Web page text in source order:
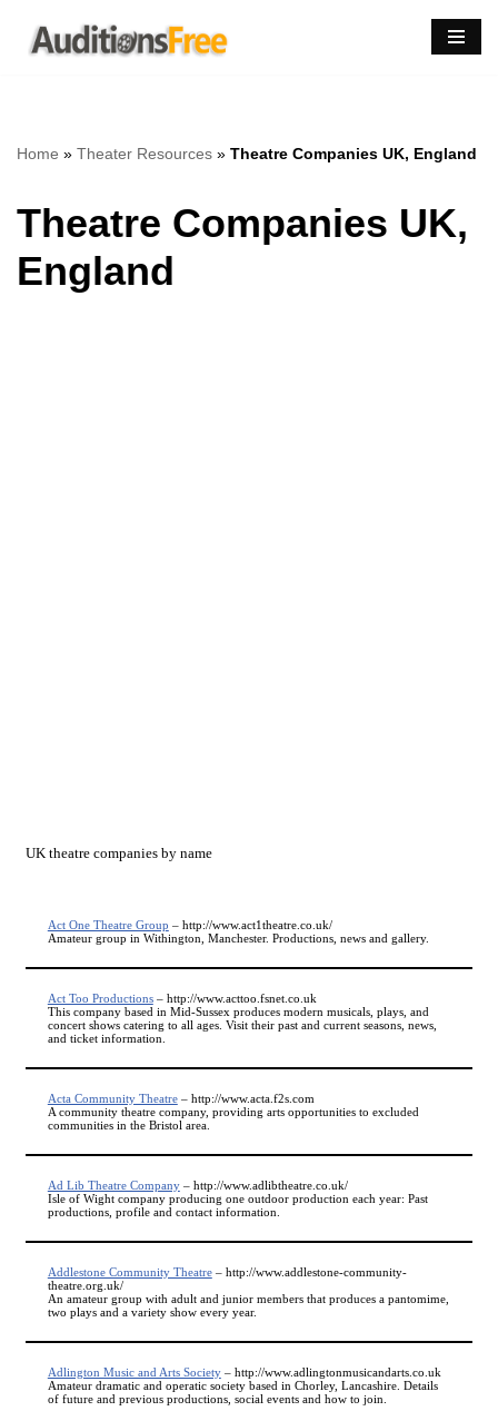
Skip
Home » Theater Resources » Theatre Companies UK, England
Theatre Companies UK,
England
UK theatre companies by name
Act One Theatre Group – http://www.act1theatre.co.uk/
Amateur group in Withington, Manchester. Productions, news and gallery.
Act Too Productions– http://www.acttoo.fsnet.co.uk
This company based in Mid-Sussex produces modern musicals, plays, and
concert shows catering to all ages. Visit their past and current seasons, news,
and ticket information.
Acta Community Theatre– http://www.acta.f2s.com
A community theatre company, providing arts opportunities to excluded
communities in the Bristol area.
Ad Lib Theatre Company– http://www.adlibtheatre.co.uk/
Isle of Wight company producing one outdoor production each year: Past
productions, profile and contact information.
Addlestone Community Theatre– http://www.addlestone-community-
theatre.org.uk/
An amateur group with adult and junior members that produces a pantomime,
two plays and a variety show every year.
Adlington Music and Arts Society– http://www.adlingtonmusicandarts.co.uk
Amateur dramatic and operatic society based in Chorley, Lancashire. Details
of future and previous productions, social events and how to join.